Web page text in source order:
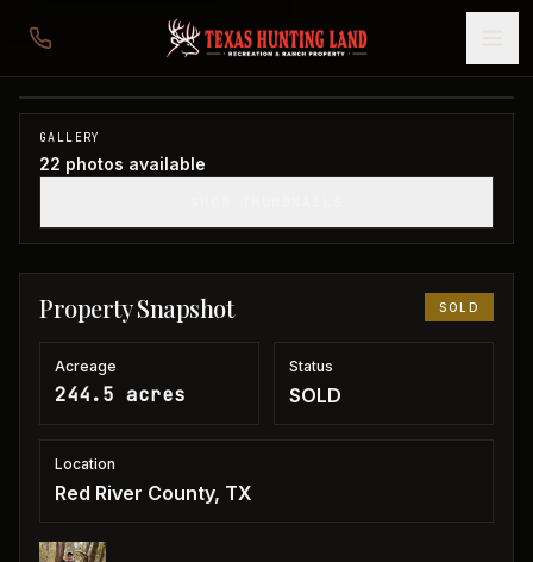
244 acres in Red River County
Red River County, TX
SOLD
GALLERY
22 photos available
Property Snapshot SOLD
Acreage
244.5 acres
Status
SOLD
Location
Red River County, TX